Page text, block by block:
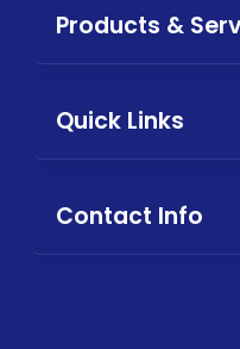
Products &
Quick Links
Contact Info